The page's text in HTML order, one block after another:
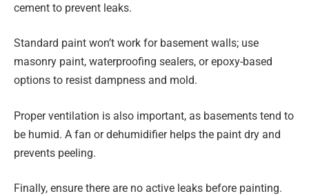
cement to prevent leaks.
Standard paint won’t work for basement walls; use
masonry paint, waterproofing sealers, or epoxy-based
options to resist dampness and mold.
Proper ventilation is also important, as basements tend to
be humid. A fan or dehumidifier helps the paint dry and
prevents peeling.
Finally, ensure there are no active leaks before painting.